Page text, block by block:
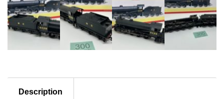
Description